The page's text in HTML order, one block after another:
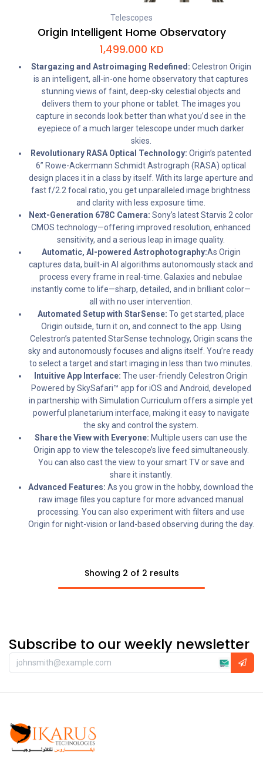
Telescopes
Origin Intelligent Home Observatory
1,499.000 KD
Stargazing and Astroimaging Redefined: Celestron Origin
is an intelligent, all-in-one home observatory that captures
stunning views of faint, deep-sky celestial objects and
delivers them to your phone or tablet. The images you
capture in seconds look better than what you’d see in the
eyepiece of a much larger telescope under much darker
skies.
Revolutionary RASA Optical Technology: Origin’s patented
6” Rowe-Ackermann Schmidt Astrograph (RASA) optical
design places it in a class by itself. With its large aperture and
fast f/2.2 focal ratio, you get unparalleled image brightness
and clarity with less exposure time.
Next-Generation 678C Camera: Sony’s latest Starvis 2 color
CMOS technology—offering improved resolution, enhanced
sensitivity, and a serious leap in image quality.
Automatic, AI-powered Astrophotography:As Origin
captures data, built-in AI algorithms autonomously stack and
process every frame in real-time. Galaxies and nebulae
instantly come to life—sharp, detailed, and in brilliant color—
all with no user intervention.
Automated Setup with StarSense: To get started, place
Origin outside, turn it on, and connect to the app. Using
Celestron’s patented StarSense technology, Origin scans the
sky and autonomously focuses and aligns itself. You’re ready
to select a target and start imaging in less than two minutes.
Intuitive App Interface: The user-friendly Celestron Origin
Powered by SkySafari™ app for iOS and Android, developed
in partnership with Simulation Curriculum offers a simple yet
powerful planetarium interface, making it easy to navigate
the sky and control the system.
Share the View with Everyone: Multiple users can use the
Origin app to view the telescope’s live feed simultaneously.
You can also cast the view to your smart TV or save and
share it instantly.
Advanced Features: As you grow in the hobby, download the
raw image files you capture for more advanced manual
processing. You can also experiment with filters and use
Origin for night-vision or land-based observing during the day.
Showing 2 of 2 results
Subscribe to our weekly newsletter